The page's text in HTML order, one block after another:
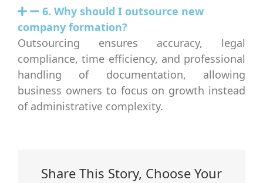
6. Why should I outsource new
company formation?
Outsourcing ensures accuracy, legal
compliance, time efficiency, and professional
handling of documentation, allowing
business owners to focus on growth instead
of administrative complexity.
Share This Story, Choose Your